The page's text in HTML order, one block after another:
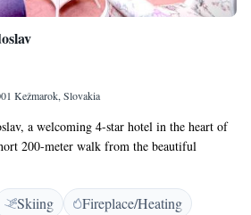
Kežmarok, Slovakia
a welcoming 4-star hotel in the heart of
200-meter walk from the beautiful
easy for you to explore this historic city. Our
where you can enjoy delicious meals, as
your comfort and well-being. Plus, we
Skiing
Fireplace/Heating